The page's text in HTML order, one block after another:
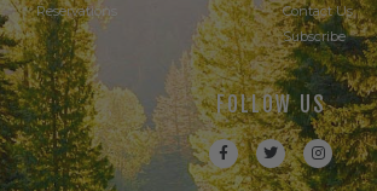
Reservations
Contact Us
Subscribe
FOLLOW US